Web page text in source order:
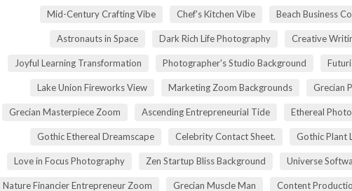
Mid-Century Crafting Vibe Chef's Kitchen Vibe Beach Business
Astronauts in Space Dark Rich Life Photography Creative
Joyful Learning Transformation Photographer's Studio Background
Lake Union Fireworks View Marketing Zoom Backgrounds Grecian
Grecian Masterpiece Zoom Ascending Entrepreneurial Tide Ethereal
Gothic Ethereal Dreamscape Celebrity Contact Sheet. Gothic Plant
Love in Focus Photography Zen Startup Bliss Background Universe
Nature Financier Entrepreneur Zoom Grecian Muscle Man Content